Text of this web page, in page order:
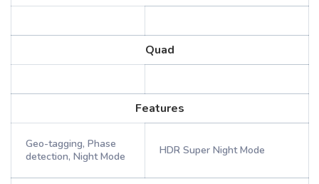
Quad
Features
Geo-tagging, Phase
detection, Night Mode
HDR Super Night Mode